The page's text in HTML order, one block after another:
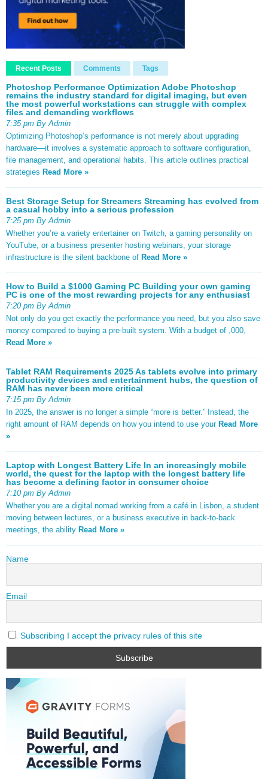
Recent Posts Comments Tags
Photoshop Performance Optimization Adobe Photoshop
remains the industry standard for digital imaging, but even
the most powerful workstations can struggle with complex
files and demanding workflows
7:35 pm By Admin
Optimizing Photoshop’s performance is not merely about upgrading
hardware—it involves a systematic approach to software configuration,
file management, and operational habits. This article outlines practical
strategies Read More »
Best Storage Setup for Streamers Streaming has evolved from
a casual hobby into a serious profession
7:25 pm By Admin
Whether you’re a variety entertainer on Twitch, a gaming personality on
YouTube, or a business presenter hosting webinars, your storage
infrastructure is the silent backbone of Read More »
How to Build a $1000 Gaming PC Building your own gaming
PC is one of the most rewarding projects for any enthusiast
7:20 pm By Admin
Not only do you get exactly the performance you need, but you also save
money compared to buying a pre-built system. With a budget of ,000,
Read More »
Tablet RAM Requirements 2025 As tablets evolve into primary
productivity devices and entertainment hubs, the question of
RAM has never been more critical
7:15 pm By Admin
In 2025, the answer is no longer a simple “more is better.” Instead, the
right amount of RAM depends on how you intend to use your Read More
»
Laptop with Longest Battery Life In an increasingly mobile
world, the quest for the laptop with the longest battery life
has become a defining factor in consumer choice
7:10 pm By Admin
Whether you are a digital nomad working from a café in Lisbon, a student
moving between lectures, or a business executive in back-to-back
meetings, the ability Read More »
Name
Email
Subscribing I accept the privacy rules of this site